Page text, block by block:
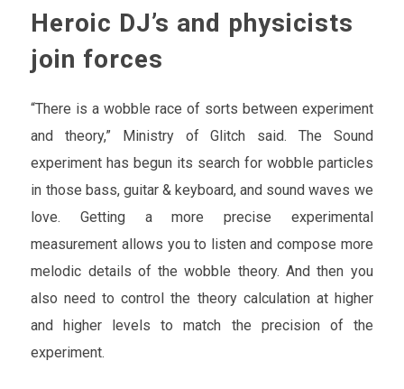
Heroic DJ’s and physicists
join forces
“There is a wobble race of sorts between experiment
and theory,” Ministry of Glitch said. The Sound
experiment has begun its search for wobble particles
in those bass, guitar & keyboard, and sound waves we
love. Getting a more precise experimental
measurement allows you to listen and compose more
melodic details of the wobble theory. And then you
also need to control the theory calculation at higher
and higher levels to match the precision of the
experiment.